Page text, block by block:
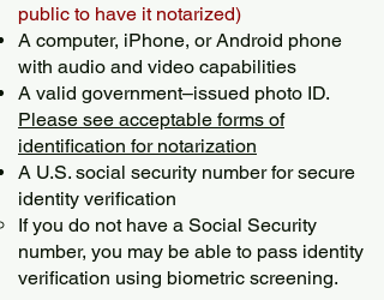
public to have it notarized)
A computer, iPhone, or Android phone
with audio and video capabilities
A valid government–issued photo ID.
Please see acceptable forms of
identification for notarization
A U.S. social security number for secure
identity verification
If you do not have a Social Security
number, you may be able to pass identity
verification using biometric screening. ​